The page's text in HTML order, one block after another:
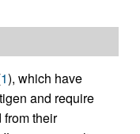
1), which have
and require
their